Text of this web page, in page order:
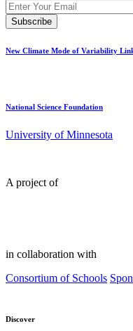
New Climate Mode of Variability
National Science Foundation
University of Minnesota
A project of
in collaboration with
Consortium of Schools
Discover